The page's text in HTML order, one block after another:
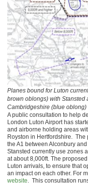
Planes bound for Luton
brown oblongs) with Stansted
Cambridgeshire (blue oblong)
A public consultation to help
London Luton Airport has
and airborne holding areas
Royston in Hertfordshire.
the A1 between Alconbury
Stansted currently use zones
at about 8,000ft. The
Luton arrivals, to ensure that
an impact on each other. For
website. This consultation